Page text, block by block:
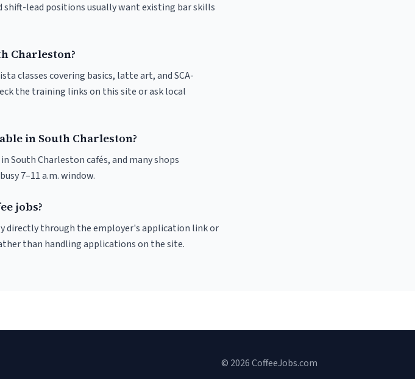
shift-lead positions usually want existing bar skills
Charleston?
classes covering basics, latte art, and SCA-
the training links on this site or ask local
in South Charleston?
South Charleston cafés, and many shops
7–11 a.m. window.
jobs?
directly through the employer's application link or
than handling applications on the site.
© 2026 CoffeeJobs.com